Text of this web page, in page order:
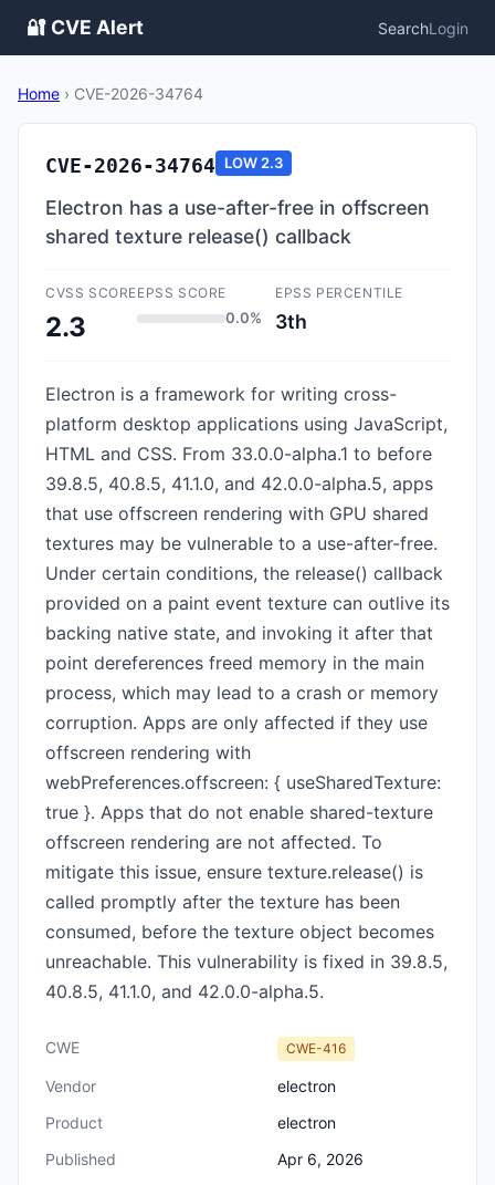
🔐 CVE Alert SearchLogin
Home › CVE-2026-34764
CVE-2026-34764 LOW 2.3
Electron has a use-after-free in offscreen
shared texture release() callback
CVSS SCORE
2.3
EPSS SCORE
0.0%
EPSS PERCENTILE
3th
Electron is a framework for writing cross-
platform desktop applications using JavaScript,
HTML and CSS. From 33.0.0-alpha.1 to before
39.8.5, 40.8.5, 41.1.0, and 42.0.0-alpha.5, apps
that use offscreen rendering with GPU shared
textures may be vulnerable to a use-after-free.
Under certain conditions, the release() callback
provided on a paint event texture can outlive its
backing native state, and invoking it after that
point dereferences freed memory in the main
process, which may lead to a crash or memory
corruption. Apps are only affected if they use
offscreen rendering with
webPreferences.offscreen: { useSharedTexture:
true }. Apps that do not enable shared-texture
offscreen rendering are not affected. To
mitigate this issue, ensure texture.release() is
called promptly after the texture has been
consumed, before the texture object becomes
unreachable. This vulnerability is fixed in 39.8.5,
40.8.5, 41.1.0, and 42.0.0-alpha.5.
CWE CWE-416
Vendor
electron
Product
electron
Published
Apr 6, 2026